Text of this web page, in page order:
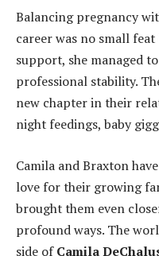
Balancing pregnancy
career was no small
support, she managed
professional stability.
new chapter in their
night feedings, baby
Camila and Braxton
love for their growing
brought them even
profound ways. The
side ofCamila